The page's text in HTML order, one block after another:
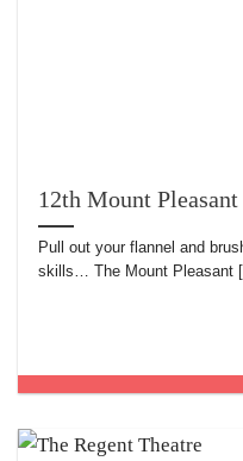
12th Mount
Pull out your flannel and
skills… The Mount Pleasant